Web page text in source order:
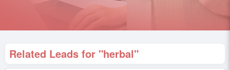
Related Leads for "herbal"